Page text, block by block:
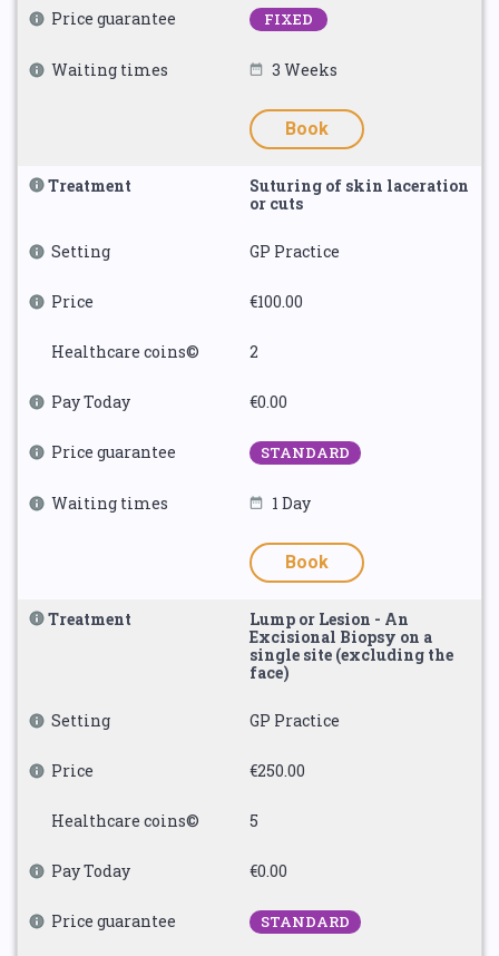
Price guarantee FIXED
Waiting times 3 Weeks
Book
Treatment
Suturing of skin laceration
or cuts
Setting GP Practice
Price €100.00
Healthcare coins© 2
Pay Today €0.00
Price guarantee STANDARD
Waiting times 1 Day
Book
Treatment
Lump or Lesion - An
Excisional Biopsy on a
single site (excluding the
face)
Setting GP Practice
Price €250.00
Healthcare coins© 5
Pay Today €0.00
Price guarantee STANDARD